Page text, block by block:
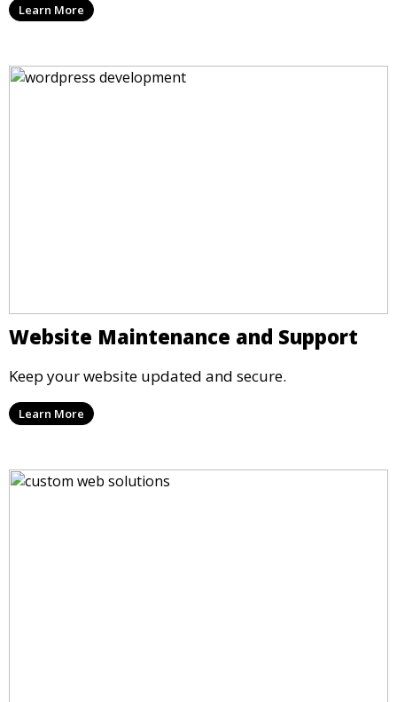
Learn More
Website Maintenance and Support
Keep your website updated and secure.
Learn More